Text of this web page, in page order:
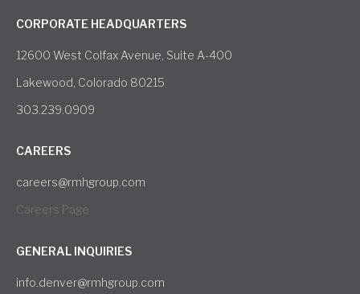
CORPORATE HEADQUARTERS
12600 West Colfax Avenue, Suite A-400
Lakewood, Colorado 80215
303.239.0909
CAREERS
careers@rmhgroup.com
Careers Page
GENERAL INQUIRIES
info.denver@rmhgroup.com